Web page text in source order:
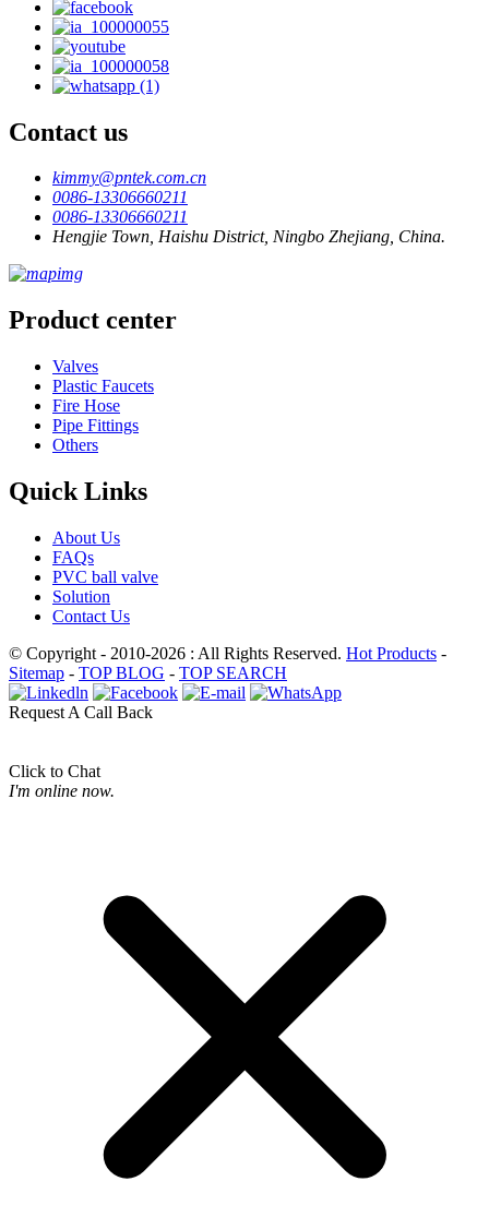
Contact us
kimmy@pntek.com.cn
0086-13306660211
0086-13306660211
Hengjie Town, Haishu District, Ningbo Zhejiang, China.
Product center
Valves
Plastic Faucets
Fire Hose
Pipe Fittings
Others
Quick Links
About Us
FAQs
PVC ball valve
Solution
Contact Us
© Copyright - 2010-2026 : All Rights Reserved. Hot Products -
Sitemap - TOP BLOG - TOP SEARCH
Request A Call Back
Click to Chat
I'm online now.